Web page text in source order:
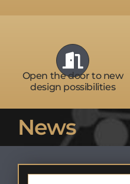
Open the door to new
design possibilities
News